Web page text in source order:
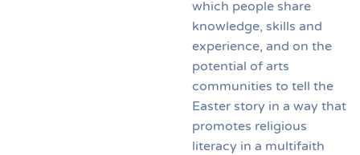
which people share
knowledge, skills and
experience, and on the
potential of arts
communities to tell the
Easter story in a way that
promotes religious
literacy in a multifaith